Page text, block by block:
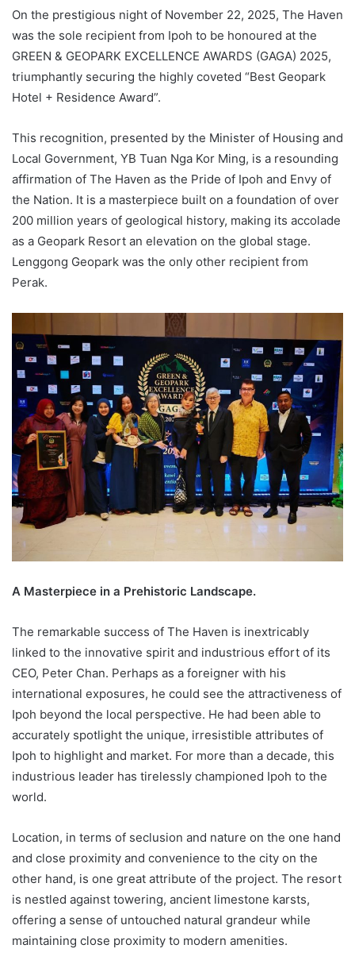
On the prestigious night of November 22, 2025, The Haven
was the sole recipient from Ipoh to be honoured at the
GREEN & GEOPARK EXCELLENCE AWARDS (GAGA) 2025,
triumphantly securing the highly coveted “Best Geopark
Hotel + Residence Award”.
This recognition, presented by the Minister of Housing and
Local Government, YB Tuan Nga Kor Ming, is a resounding
affirmation of The Haven as the Pride of Ipoh and Envy of
the Nation. It is a masterpiece built on a foundation of over
200 million years of geological history, making its accolade
as a Geopark Resort an elevation on the global stage.
Lenggong Geopark was the only other recipient from
Perak.
A Masterpiece in a Prehistoric Landscape.
The remarkable success of The Haven is inextricably
linked to the innovative spirit and industrious effort of its
CEO, Peter Chan. Perhaps as a foreigner with his
international exposures, he could see the attractiveness of
Ipoh beyond the local perspective. He had been able to
accurately spotlight the unique, irresistible attributes of
Ipoh to highlight and market. For more than a decade, this
industrious leader has tirelessly championed Ipoh to the
world.
Location, in terms of seclusion and nature on the one hand
and close proximity and convenience to the city on the
other hand, is one great attribute of the project. The resort
is nestled against towering, ancient limestone karsts,
offering a sense of untouched natural grandeur while
maintaining close proximity to modern amenities.